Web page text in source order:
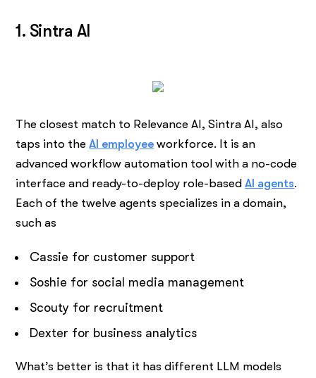
1. Sintra AI
The closest match to Relevance AI, Sintra AI, also
taps into theAI employee workforce. It is an
advanced workflow automation tool with a no-code
interface and ready-to-deploy role-basedAI agents.
Each of the twelve agents specializes in a domain,
such as
Cassie for customer support
Soshie for social media management
Scouty for recruitment
Dexter for business analytics
What’s better is that it has different LLM models